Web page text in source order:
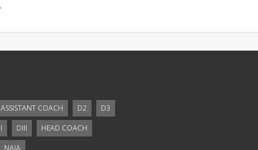
ASSISTANT COACH D2
D3
DIII
HEAD COACH